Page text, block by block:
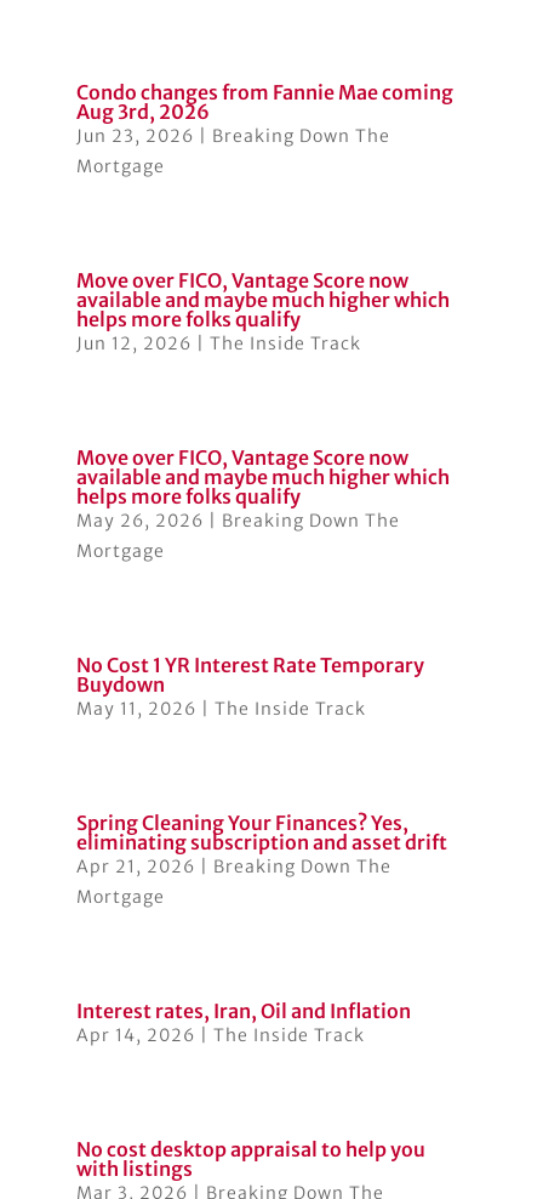
Condo changes from Fannie Mae coming
Aug 3rd, 2026
Jun 23, 2026
Breaking Down The
Mortgage
Move over FICO, Vantage Score now
available and maybe much higher which
helps more folks qualify
Jun 12, 2026 The Inside Track
Move over FICO, Vantage Score now
available and maybe much higher which
helps more folks qualify
May 26, 2026
Breaking Down The
Mortgage
No Cost 1 YR Interest Rate Temporary
Buydown
May 11, 2026 The Inside Track
Spring Cleaning Your Finances? Yes,
eliminating subscription and asset drift
Apr 21, 2026
Breaking Down The
Mortgage
Interest rates, Iran, Oil and Inflation
Apr 14, 2026 The Inside Track
No cost desktop appraisal to help you
with listings
Mar 3, 2026 Breaking Down The